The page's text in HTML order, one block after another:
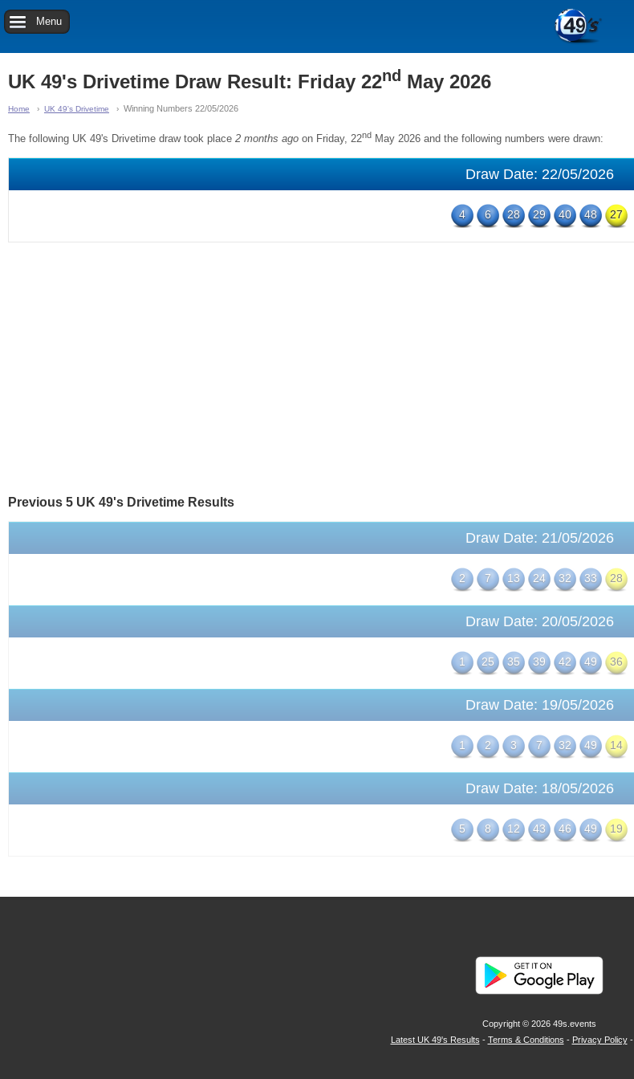
Menu
UK 49's Drivetime Draw Result: Friday 22nd May 2026
Home UK 49's Drivetime Winning Numbers 22/05/2026
The following UK 49's Drivetime draw took place 2 months ago on Friday, 22nd May 2026 and the following numbers were drawn:
Draw Date: 22/05/2026
4 6 28 29 40 48 27
Previous 5 UK 49's Drivetime Results
Draw Date: 21/05/2026
2 7 13 24 32 33 28
Draw Date: 20/05/2026
1 25 35 39 42 49 36
Draw Date: 19/05/2026
1 2 3 7 32 49 14
Draw Date: 18/05/2026
5 8 12 43 46 49 19
Copyright © 2026 49s.events
Latest UK 49's Results - Terms & Conditions - Privacy Policy-